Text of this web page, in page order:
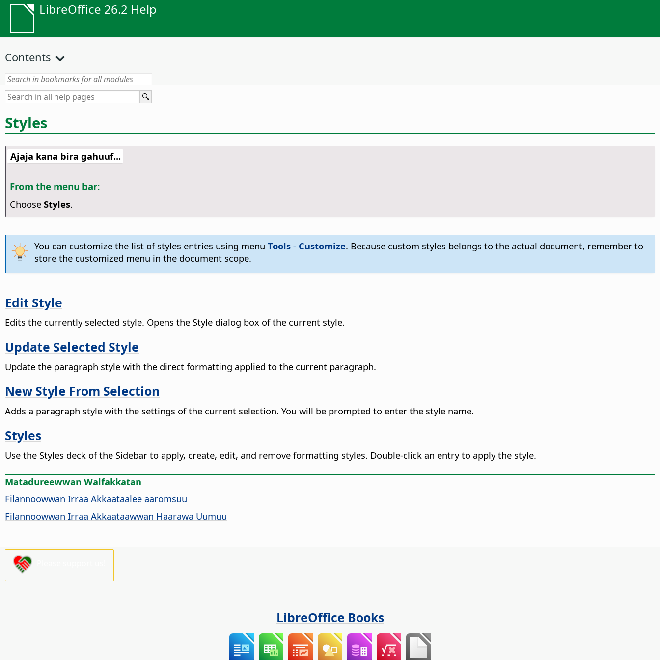
LibreOffice 26.2 Help
Contents
Styles
Ajaja kana bira gahuuf...
From the menu bar:
Choose Styles.
You can customize the list of styles entries using menu Tools - Customize. Because custom styles belongs to the actual document, remember to
store the customized menu in the document scope.
Edit Style
Edits the currently selected style. Opens the Style dialog box of the current style.
Update Selected Style
Update the paragraph style with the direct formatting applied to the current paragraph.
New Style From Selection
Adds a paragraph style with the settings of the current selection. You will be prompted to enter the style name.
Styles
Use the Styles deck of the Sidebar to apply, create, edit, and remove formatting styles. Double-click an entry to apply the style.
Matadureewwan Walfakkatan
Filannoowwan Irraa Akkaataalee aaromsuu
Filannoowwan Irraa Akkaataawwan Haarawa Uumuu
LibreOffice Books